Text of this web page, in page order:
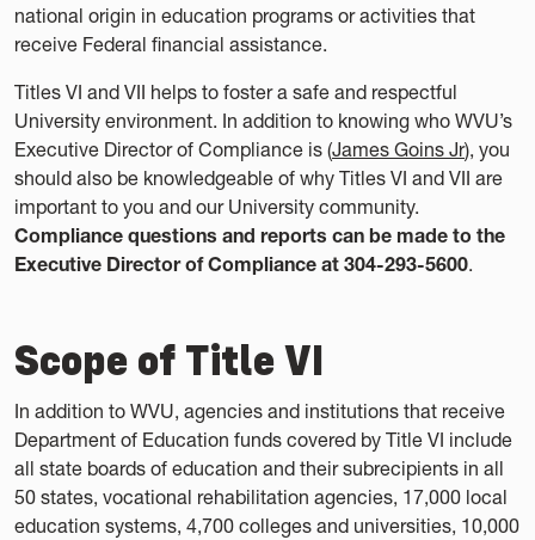
national origin in education programs or activities that
receive Federal financial assistance.
Titles VI and VII helps to foster a safe and respectful
University environment. In addition to knowing who WVU’s
Executive Director of Compliance is (James Goins Jr), you
should also be knowledgeable of why Titles VI and VII are
important to you and our University community.
Compliance questions and reports can be made to the
Executive Director of Compliance at 304-293-5600.
Scope of Title VI
In addition to WVU, agencies and institutions that receive
Department of Education funds covered by Title VI include
all state boards of education and their subrecipients in all
50 states, vocational rehabilitation agencies, 17,000 local
education systems, 4,700 colleges and universities, 10,000